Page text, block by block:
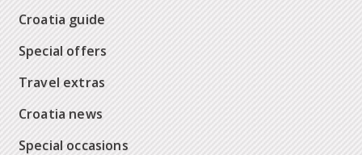
Croatia guide
Special offers
Travel extras
Croatia news
Special occasions